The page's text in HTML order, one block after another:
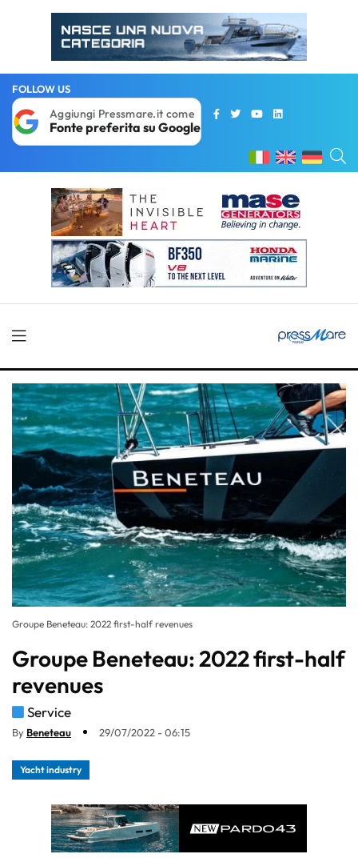
FOLLOW US
Aggiungi Pressmare.it come
Fonte preferita su Google
Groupe Beneteau: 2022 first-half revenues
Groupe Beneteau: 2022 first-half
revenues
Service
By Beneteau 29/07/2022 - 06:15
Yacht industry